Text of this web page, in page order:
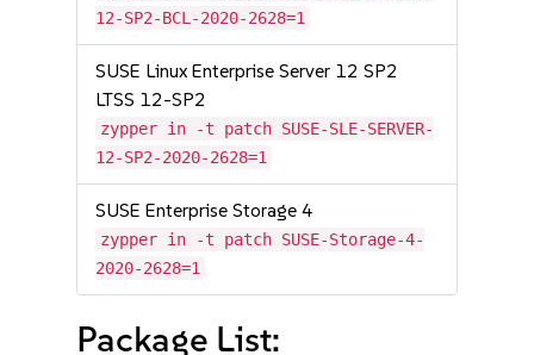
12-SP2-BCL-2020-2628=1
SUSE Linux Enterprise Server 12 SP2
LTSS 12-SP2
zypper in -t patch SUSE-SLE-SERVER-
12-SP2-2020-2628=1
SUSE Enterprise Storage 4
zypper in -t patch SUSE-Storage-4-
2020-2628=1
Package List: